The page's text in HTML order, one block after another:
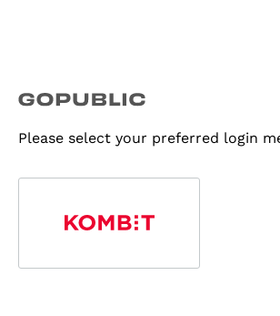
Please select your preferred login